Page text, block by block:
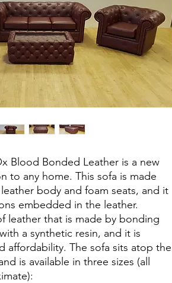
Blood Bonded Leather is a new
to any home. This sofa is made
body and foam seats, and it
embedded in the leather.
leather that is made by bonding
a synthetic resin, and it is
affordability. The sofa sits atop the
is available in three sizes (all